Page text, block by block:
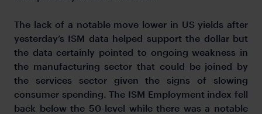
The lack of a notable move lower in US yields after
yesterday’s ISM data helped support the dollar but
the data certainly pointed to ongoing weakness in
the manufacturing sector that could be joined by
the services sector given the signs of slowing
consumer spending. The ISM Employment index fell
back below the 50-level while there was a notable